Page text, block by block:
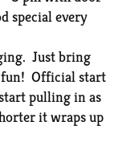
special every
Just bring
fun! Official start
pulling in as
it wraps up